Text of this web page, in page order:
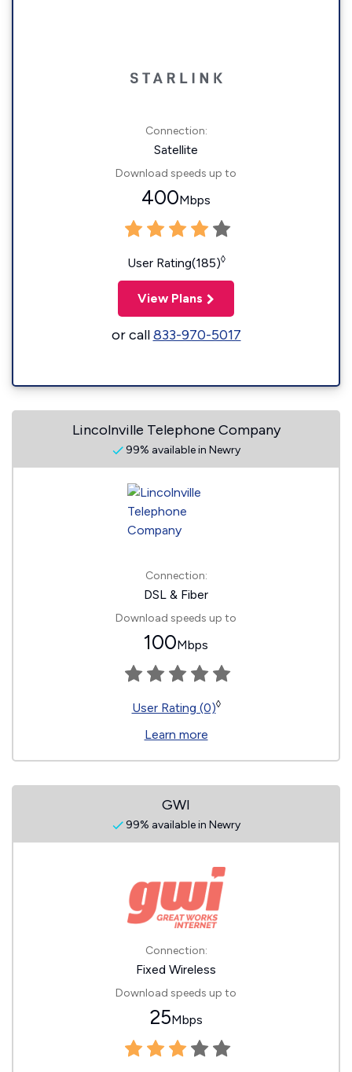
Connection:
Satellite
Download speeds up to
400Mbps
User Rating(185)◊
View Plans
or call833-970-5017
Lincolnville Telephone Company
99% available in Newry
Connection:
DSL & Fiber
Download speeds up to
100Mbps
User Rating (0)◊
Learn more
GWI
99% available in Newry
Connection:
Fixed Wireless
Download speeds up to
25Mbps